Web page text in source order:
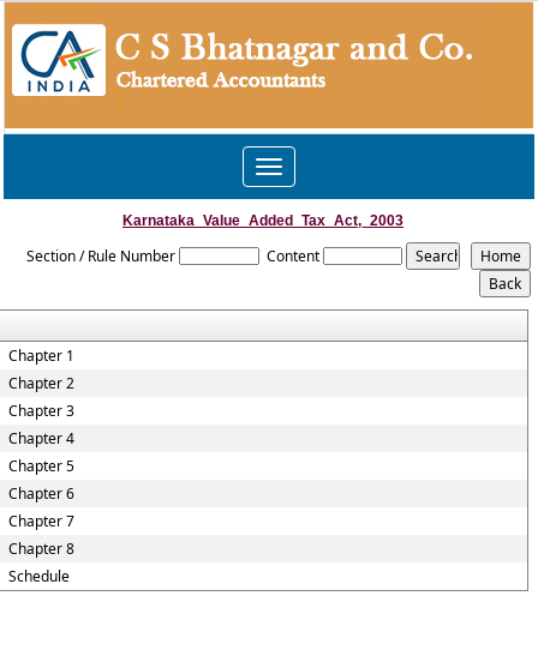
Toggle
navigation
Karnataka_Value_Added_Tax_Act,_2003
Section / Rule Number Content
Chapter 1
Chapter 2
Chapter 3
Chapter 4
Chapter 5
Chapter 6
Chapter 7
Chapter 8
Schedule